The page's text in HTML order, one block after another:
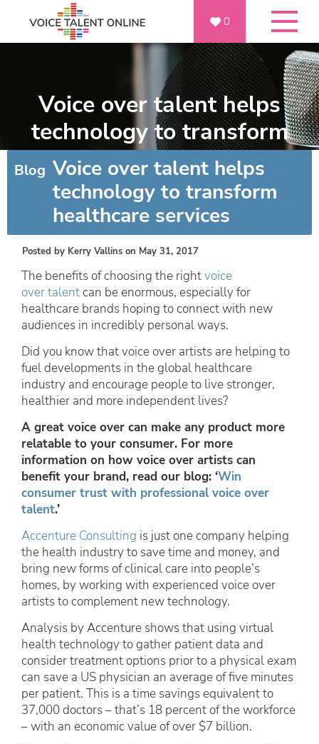
0
Voice over talent helps
technology to transform
healthcare services
Blog Voice over talent helps
technology to transform
healthcare services
Posted by Kerry Vallins on May 31, 2017
The benefits of choosing the rightvoice
over talentcan be enormous, especially for
healthcare brands hoping to connect with new
audiences in incredibly personal ways.
Did you know that voice over artists are helping to
fuel developments in the global healthcare
industry and encourage people to live stronger,
healthier and more independent lives?
A great voice over can make any product more
relatable to your consumer. For more
information on how voice over artists can
benefit your brand, read our blog: ‘Win
consumer trust with professional voice over
talent.’
Accenture Consulting is just one company helping
the health industry to save time and money, and
bring new forms of clinical care into people’s
homes, by working with experienced voice over
artists to complement new technology.
Analysis by Accenture shows that using virtual
health technology to gather patient data and
consider treatment options prior to a physical exam
can save a US physician an average of five minutes
per patient. This is a time savings equivalent to
37,000 doctors – that’s 18 percent of the workforce
– with an economic value of over $7 billion.